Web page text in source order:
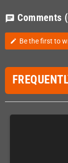
chat Comments
edit Be the first to